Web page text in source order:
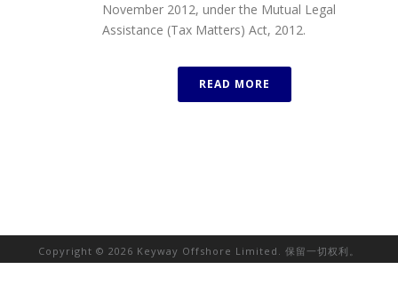
November 2012, under the Mutual Legal
Assistance (Tax Matters) Act, 2012.
READ MORE
Copyright © 2026 Keyway Offshore Limited. 保留一切权利。